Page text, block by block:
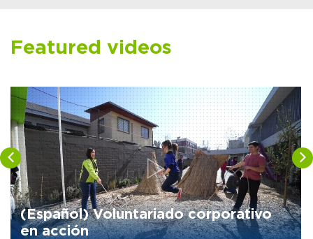
Featured videos
(Español) Voluntariado corporativo
en acción